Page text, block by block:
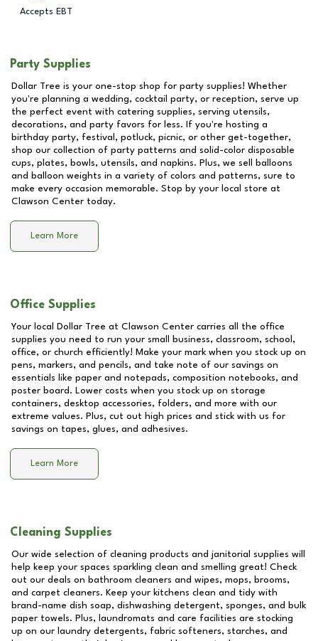
Accepts EBT
Party Supplies
Dollar Tree is your one-stop shop for party supplies! Whether
you're planning a wedding, cocktail party, or reception, serve up
the perfect event with catering supplies, serving utensils,
decorations, and party favors for less. If you're hosting a
birthday party, festival, potluck, picnic, or other get-together,
shop our collection of party patterns and solid-color disposable
cups, plates, bowls, utensils, and napkins. Plus, we sell balloons
and balloon weights in a variety of colors and patterns, sure to
make every occasion memorable. Stop by your local store at
Clawson Center today.
Learn More
Office Supplies
Your local Dollar Tree at Clawson Center carries all the office
supplies you need to run your small business, classroom, school,
office, or church efficiently! Make your mark when you stock up on
pens, markers, and pencils, and take note of our savings on
essentials like paper and notepads, composition notebooks, and
poster board. Lower costs when you stock up on storage
containers, desktop accessories, folders, and more with our
extreme values. Plus, cut out high prices and stick with us for
savings on tapes, glues, and adhesives.
Learn More
Cleaning Supplies
Our wide selection of cleaning products and janitorial supplies will
help keep your spaces sparkling clean and smelling great! Check
out our deals on bathroom cleaners and wipes, mops, brooms,
and carpet cleaners. Keep your kitchens clean and tidy with
brand-name dish soap, dishwashing detergent, sponges, and bulk
paper towels. Plus, laundromats and care facilities are stocking
up on our laundry detergents, fabric softeners, starches, and